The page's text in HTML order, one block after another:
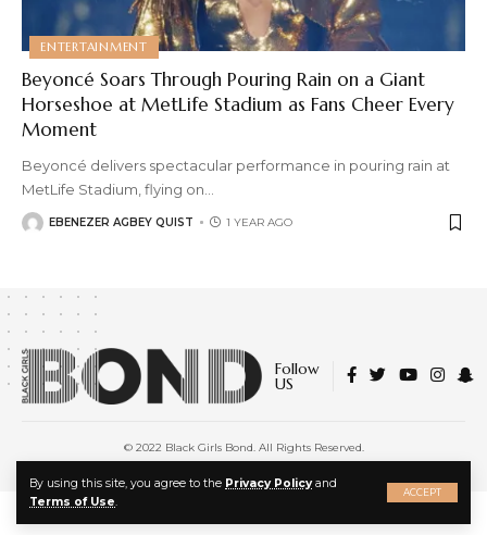
By using this site, you agree to the Privacy Policyand
Terms of Use.
ACCEPT
ENTERTAINMENT
Beyoncé Soars Through Pouring Rain on a Giant
Horseshoe at MetLife Stadium as Fans Cheer Every
Moment
Beyoncé delivers spectacular performance in pouring rain at
MetLife Stadium, flying on
EBENEZER AGBEY QUIST 1 YEAR AGO
Follow
US
© 2022 Black Girls Bond. All Rights Reserved.
About Us|Privacy Policy|Terms of Service
X